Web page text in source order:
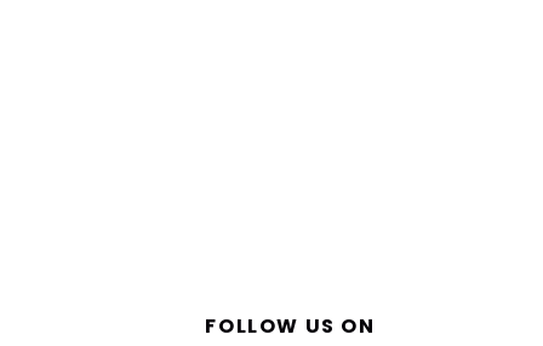
FOLLOW US ON